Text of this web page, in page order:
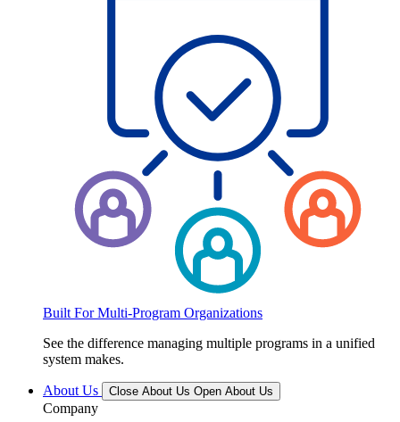
Built For Multi-Program Organizations
See the difference managing multiple programs in a unified
system makes.
About Us Close About Us Open About Us
Company